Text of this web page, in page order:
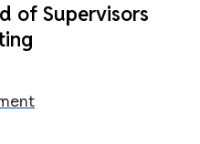
of Supervisors